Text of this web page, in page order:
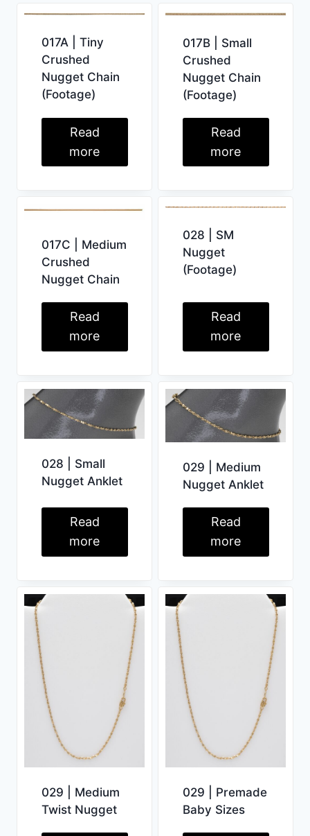
017A | Tiny
Crushed
Nugget Chain
(Footage)
Read
more
017B | Small
Crushed
Nugget Chain
(Footage)
Read
more
017C | Medium
Crushed
Nugget Chain
Read
more
028 | SM
Nugget
(Footage)
Read
more
028 | Small
Nugget Anklet
Read
more
029 | Medium
Nugget Anklet
Read
more
029 | Medium
Twist Nugget
029 | Premade
Baby Sizes